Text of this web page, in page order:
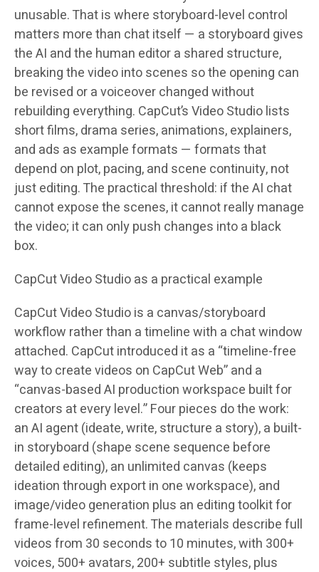
unusable. That is where storyboard-level control
matters more than chat itself — a storyboard gives
the AI and the human editor a shared structure,
breaking the video into scenes so the opening can
be revised or a voiceover changed without
rebuilding everything. CapCut’s Video Studio lists
short films, drama series, animations, explainers,
and ads as example formats — formats that
depend on plot, pacing, and scene continuity, not
just editing. The practical threshold: if the AI chat
cannot expose the scenes, it cannot really manage
the video; it can only push changes into a black
box.
CapCut Video Studio as a practical example
CapCut Video Studio is a canvas/storyboard
workflow rather than a timeline with a chat window
attached. CapCut introduced it as a “timeline-free
way to create videos on CapCut Web” and a
“canvas-based AI production workspace built for
creators at every level.” Four pieces do the work:
an AI agent (ideate, write, structure a story), a built-
in storyboard (shape scene sequence before
detailed editing), an unlimited canvas (keeps
ideation through export in one workspace), and
image/video generation plus an editing toolkit for
frame-level refinement. The materials describe full
videos from 30 seconds to 10 minutes, with 300+
voices, 500+ avatars, 200+ subtitle styles, plus